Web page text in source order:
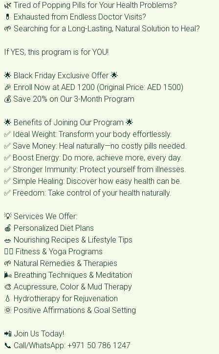
🌿 Tired of Popping Pills for Your Health Problems?
💊 Exhausted from Endless Doctor Visits?
🌱 Searching for a Long-Lasting, Natural Solution to Heal?
If YES, this program is for YOU!
🌟 Black Friday Exclusive Offer 🌟
🎉 Enroll Now at AED 1200 (Original Price: AED 1500)
💰 Save 20% on Our 3-Month Program
🌟 Benefits of Joining Our Program 🌟
✅ Ideal Weight: Transform your body effortlessly.
✅ Save Money: Heal naturally—no costly pills needed.
✅ Boost Energy: Do more, achieve more, every day.
✅ Stronger Immunity: Protect yourself from illnesses.
✅ Simple Healing: Discover how easy health can be.
✅ Freedom: Take control of your health naturally.
💡 Services We Offer:
🍎 Personalized Diet Plans
🥗 Nourishing Recipes & Lifestyle Tips
🧘‍♀️ Fitness & Yoga Programs
🌱 Natural Remedies & Therapies
🌬️ Breathing Techniques & Meditation
🎨 Acupressure, Color & Mud Therapy
💧 Hydrotherapy for Rejuvenation
🌞 Positive Affirmations & Goal Setting
📲 Join Us Today!
📞 Call/WhatsApp: +971 50 786 1247